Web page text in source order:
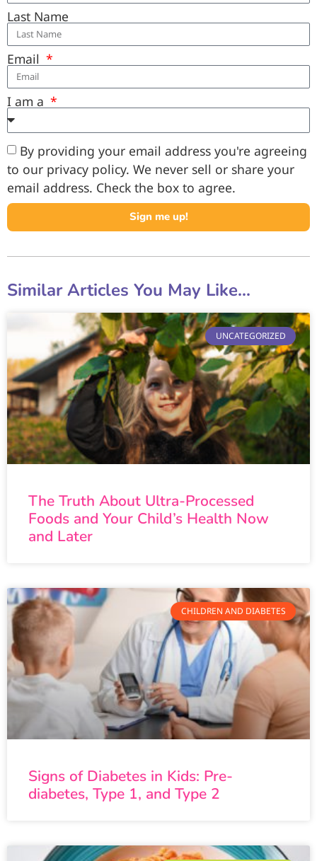
Last Name
Email
I am a
By providing your email address you're agreeing
to our privacy policy. We never sell or share your
email address. Check the box to agree.
Sign me up!
Similar Articles You May Like...
UNCATEGORIZED
The Truth About Ultra-Processed
Foods and Your Child’s Health Now
and Later
CHILDREN AND DIABETES
Signs of Diabetes in Kids: Pre-
diabetes, Type 1, and Type 2